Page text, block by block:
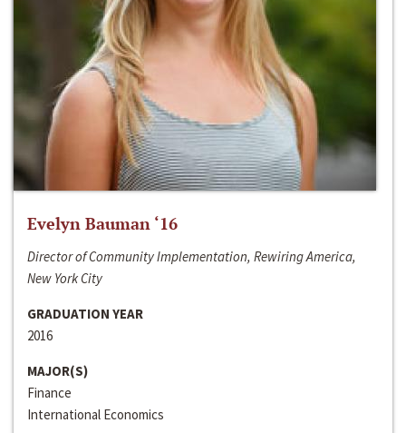
Evelyn Bauman ‘16
Director of Community Implementation, Rewiring America,
New York City
GRADUATION YEAR
2016
MAJOR(S)
Finance
International Economics